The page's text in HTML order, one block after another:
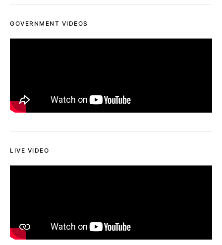
GOVERNMENT VIDEOS
LIVE VIDEO